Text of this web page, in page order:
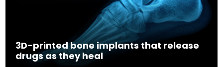
3D-printed bone implants that release
drugs as they heal